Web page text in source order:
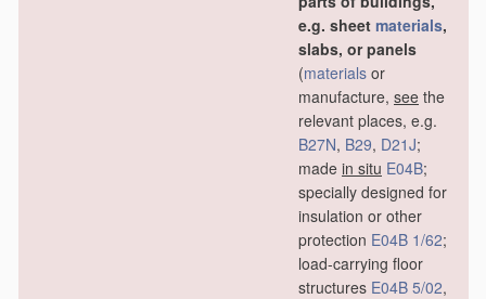
e.g. sheet materials,
slabs, or panels
(materials or
manufacture, see the
relevant places, e.g.
B27N, B29, D21J;
made in situ E04B;
specially designed for
insulation or other
protection E04B 1/62;
load-carrying floor
structures E04B 5/02,